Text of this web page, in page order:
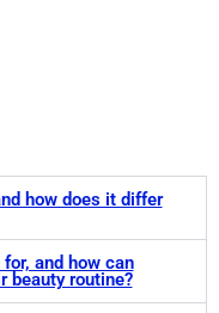
how does it differ
and how can
beauty routine?